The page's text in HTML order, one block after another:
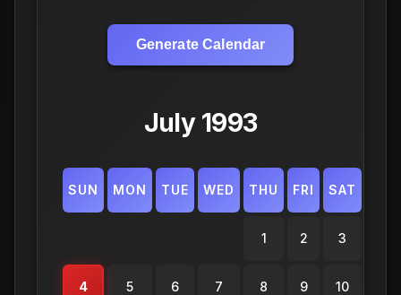
Generate Calendar
July 1993
SUN MON TUE WED THU FRI SAT
1 2 3
4 5 6 7 8 9 10